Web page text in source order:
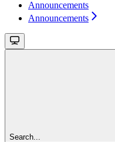
Announcements
Announcements
Search...